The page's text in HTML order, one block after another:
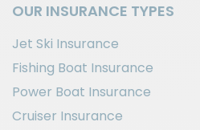
OUR INSURANCE TYPES
Jet Ski Insurance
Fishing Boat Insurance
Power Boat Insurance
Cruiser Insurance